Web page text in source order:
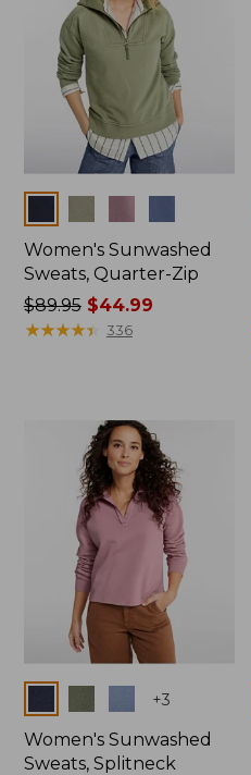
Women's Sunwashed
Sweats, Quarter-Zip
Price
was
$89.95$44.99
★★★★★
★★★★★ 336
+3
Women's Sunwashed
Sweats, Splitneck